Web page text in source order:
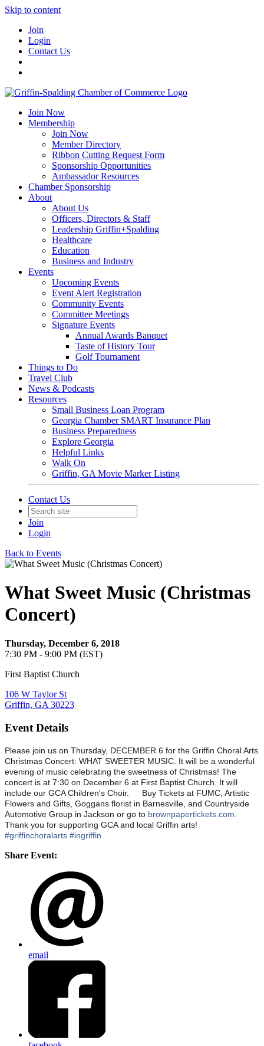
Skip to content
Join
Login
Contact Us
Join Now
Membership
Join Now
Member Directory
Ribbon Cutting Request Form
Sponsorship Opportunities
Ambassador Resources
Chamber Sponsorship
About
About Us
Officers, Directors & Staff
Leadership Griffin+Spalding
Healthcare
Education
Business and Industry
Events
Upcoming Events
Event Alert Registration
Community Events
Committee Meetings
Signature Events
Annual Awards Banquet
Taste of History Tour
Golf Tournament
Things to Do
Travel Club
News & Podcasts
Resources
Small Business Loan Program
Georgia Chamber SMART Insurance Plan
Business Preparedness
Explore Georgia
Helpful Links
Walk On
Griffin, GA Movie Marker Listing
Contact Us
Join
Login
Back to Events
What Sweet Music (Christmas
Concert)
Thursday, December 6, 2018
7:30 PM - 9:00 PM (EST)
First Baptist Church
106 W Taylor St
Griffin, GA 30223
Event Details
Please join us on Thursday, DECEMBER 6 for the Griffin Choral Arts
Christmas Concert: WHAT SWEETER MUSIC. It will be a wonderful
evening of music celebrating the sweetness of Christmas! The
concert is at 7:30 on December 6 at First Baptist Church. It will
include our GCA Children's Choir.
Buy Tickets at FUMC, Artistic
Flowers and Gifts, Goggans florist in Barnesville, and Countryside
Automotive Group in Jackson or go to brownpapertickets.com.
Thank you for supporting GCA and local Griffin arts!
#griffinchoralarts #ingriffin
Share Event:
email